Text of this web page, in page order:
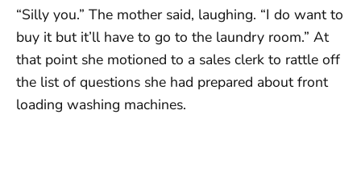
“Silly you.” The mother said, laughing. “I do want to
buy it but it’ll have to go to the laundry room.” At
that point she motioned to a sales clerk to rattle off
the list of questions she had prepared about front
loading washing machines.